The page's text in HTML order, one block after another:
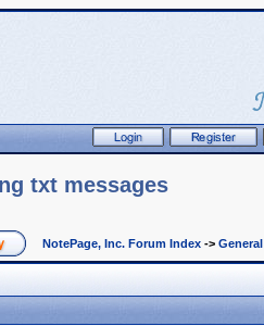
txt messages
NotePage, Inc. Forum Index ->